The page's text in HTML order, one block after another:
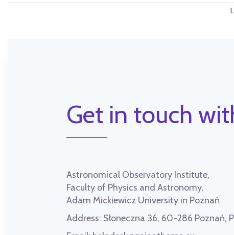
Get in touch
Astronomical Observatory Institute,
Faculty of Physics and Astronomy,
Adam Mickiewicz University in Poznań
Address: Słoneczna 36, 60-286 Poznań,